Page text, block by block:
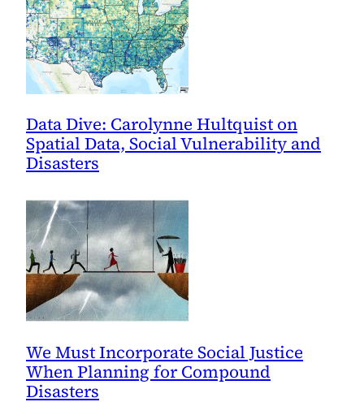
Data Dive: Carolynne Hultquist on
Spatial Data, Social Vulnerability and
Disasters
We Must Incorporate Social Justice
When Planning for Compound
Disasters